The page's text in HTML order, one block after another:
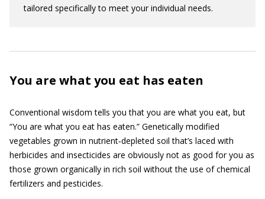
tailored specifically to meet your individual needs.
You are what you eat has eaten
Conventional wisdom tells you that you are what you eat, but
“You are what you eat has eaten.” Genetically modified
vegetables grown in nutrient‐depleted soil that’s laced with
herbicides and insecticides are obviously not as good for you as
those grown organically in rich soil without the use of chemical
fertilizers and pesticides.